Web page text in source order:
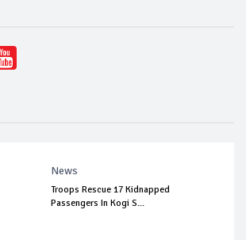
News
Troops Rescue 17 Kidnapped
Passengers In Kogi S...